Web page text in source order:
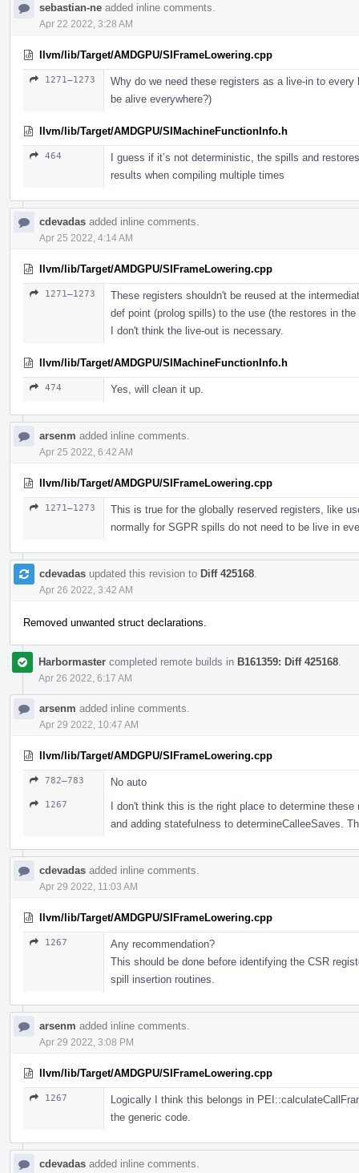
sebastian-ne added inline comments.
Apr 22 2022, 3:28 AM
llvm/lib/Target/AMDGPU/SIFrameLowering.cpp
1271–1273
Why do we need these registers as a live-in to
be alive everywhere?)
llvm/lib/Target/AMDGPU/SIMachineFunctionInfo.h
464
I guess if it’s not deterministic, the spills and
results when compiling multiple times
cdevadas added inline comments.
Apr 25 2022, 4:14 AM
llvm/lib/Target/AMDGPU/SIFrameLowering.cpp
1271–1273
These registers shouldn't be reused at the
def point (prolog spills) to the use (the restores in
I don't think the live-out is necessary.
llvm/lib/Target/AMDGPU/SIMachineFunctionInfo.h
474 Yes, will clean it up.
arsenm added inline comments.
Apr 25 2022, 6:42 AM
llvm/lib/Target/AMDGPU/SIFrameLowering.cpp
1271–1273
This is true for the globally reserved registers, like
normally for SGPR spills do not need to be live in
cdevadas updated this revision to Diff 425168
Apr 26 2022, 3:42 AM
Removed unwanted struct declarations.
Harbormaster completed remote builds in B161359: Diff 425168
Apr 26 2022, 6:17 AM
arsenm added inline comments.
Apr 29 2022, 10:47 AM
llvm/lib/Target/AMDGPU/SIFrameLowering.cpp
782–783 No auto
1267
I don't think this is the right place to determine
and adding statefulness to determineCalleeSaves.
cdevadas added inline comments.
Apr 29 2022, 11:03 AM
llvm/lib/Target/AMDGPU/SIFrameLowering.cpp
1267
Any recommendation?
This should be done before identifying the CSR
spill insertion routines.
arsenm added inline comments.
Apr 29 2022, 3:08 PM
llvm/lib/Target/AMDGPU/SIFrameLowering.cpp
1267
Logically I think this belongs in
the generic code.
cdevadas added inline comments.